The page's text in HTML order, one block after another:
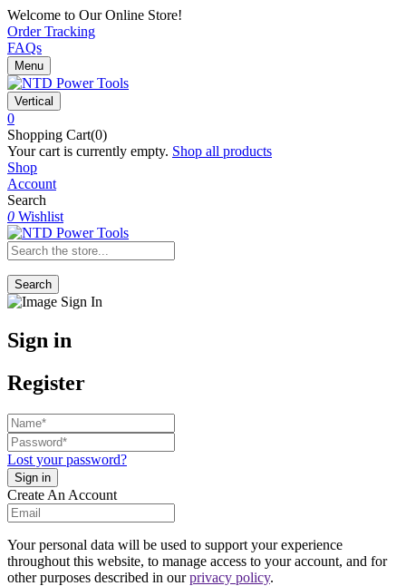
Welcome to Our Online Store!
Order Tracking
FAQs
Menu
Vertical
0
Shopping Cart(0)
Your cart is currently empty. Shop all products
Shop
Account
Search
0 Wishlist
Search
Sign in
Register
Lost your password?
Create An Account
Your personal data will be used to support your experience
throughout this website, to manage access to your account, and for
other purposes described in ourprivacy policy.